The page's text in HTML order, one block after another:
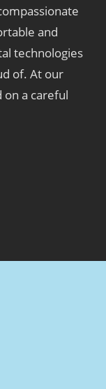
and
technologies
of. At our
a careful